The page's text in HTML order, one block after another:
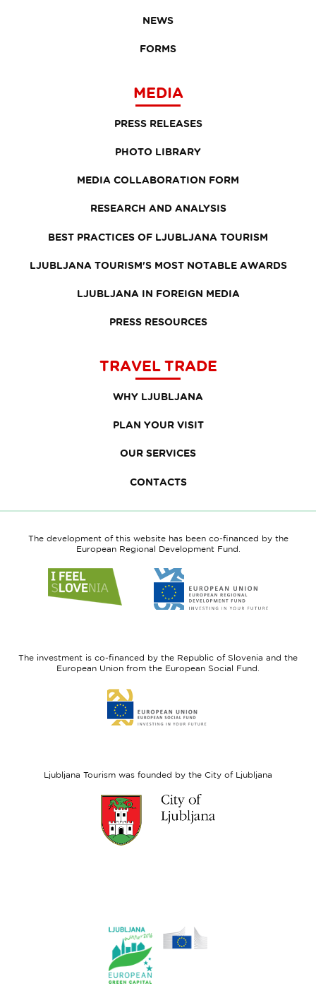
NEWS
FORMS
MEDIA
PRESS RELEASES
PHOTO LIBRARY
MEDIA COLLABORATION FORM
RESEARCH AND ANALYSIS
BEST PRACTICES OF LJUBLJANA TOURISM
LJUBLJANA TOURISM'S MOST NOTABLE AWARDS
LJUBLJANA IN FOREIGN MEDIA
PRESS RESOURCES
TRAVEL TRADE
WHY LJUBLJANA
PLAN YOUR VISIT
OUR SERVICES
CONTACTS
The development of this website has been co-financed by the
European Regional Development Fund.
to
website
to
website
Fund
The investment is co-financed by the Republic of Slovenia and the
European Union from the European Social Fund.
to
website
Ljubljana Tourism was founded by the City of Ljubljana